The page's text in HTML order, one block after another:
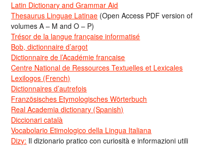
Latin Dictionary and Grammar Aid
Thesaurus Linguae Latinae (Open Access PDF version of
volumes A – M and O – P)
Trésor de la langue française informatisé
Bob, dictionnaire d’argot
Dictionnaire de l’Académie francaise
Centre National de Ressources Textuelles et Lexicales
Lexilogos (French)
Dictionnaires d’autrefois
Französisches Etymologisches Wörterbuch
Real Academia dictionary (Spanish)
Diccionari català
Vocabolario Etimologico della Lingua Italiana
Dizy: Il dizionario pratico con curiosità e informazioni utili